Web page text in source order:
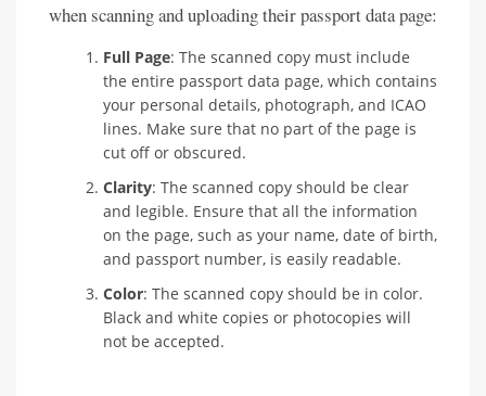
when scanning and uploading their passport data page:
Full Page: The scanned copy must include
the entire passport data page, which contains
your personal details, photograph, and ICAO
lines. Make sure that no part of the page is
cut off or obscured.
Clarity: The scanned copy should be clear
and legible. Ensure that all the information
on the page, such as your name, date of birth,
and passport number, is easily readable.
Color: The scanned copy should be in color.
Black and white copies or photocopies will
not be accepted.